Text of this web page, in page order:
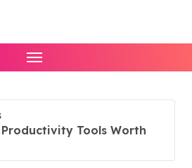
Tools Worth